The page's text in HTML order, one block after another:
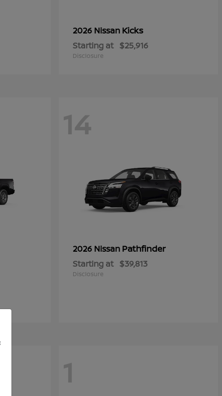
2026 Nissan Kicks
Starting at $25,916
Disclosure
14
2026 Nissan Pathfinder
Starting at $39,813
Disclosure
1